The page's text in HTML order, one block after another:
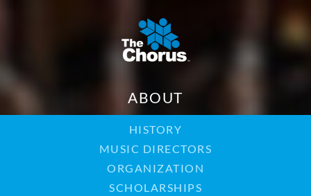
ABOUT
HISTORY
MUSIC DIRECTORS
ORGANIZATION
SCHOLARSHIPS